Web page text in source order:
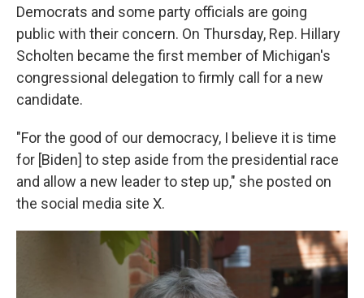
Democrats and some party officials are going
public with their concern. On Thursday, Rep. Hillary
Scholten became the first member of Michigan's
congressional delegation to firmly call for a new
candidate.
"For the good of our democracy, I believe it is time
for [Biden] to step aside from the presidential race
and allow a new leader to step up," she posted on
the social media site X.